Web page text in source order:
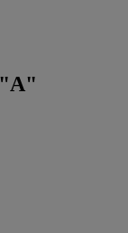
"A"